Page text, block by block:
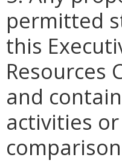
permitted
this
Resources
and
activities